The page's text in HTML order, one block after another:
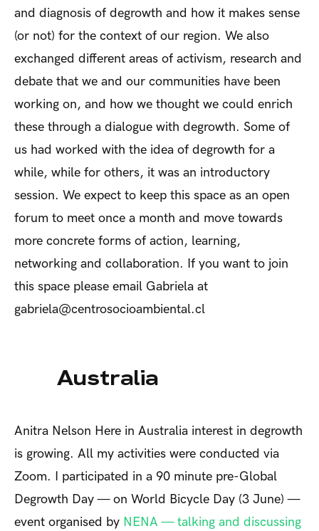
and diagnosis of degrowth and how it makes sense
(or not) for the context of our region. We also
exchanged different areas of activism, research and
debate that we and our communities have been
working on, and how we thought we could enrich
these through a dialogue with degrowth. Some of
us had worked with the idea of degrowth for a
while, while for others, it was an introductory
session. We expect to keep this space as an open
forum to meet once a month and move towards
more concrete forms of action, learning,
networking and collaboration. If you want to join
this space please email Gabriela at
gabriela@centrosocioambiental.cl
Australia
Anitra Nelson Here in Australia interest in degrowth
is growing. All my activities were conducted via
Zoom. I participated in a 90 minute pre-Global
Degrowth Day — on World Bicycle Day (3 June) —
event organised by NENA — talking and discussing